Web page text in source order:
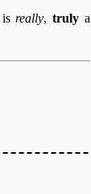
isreally,truly a